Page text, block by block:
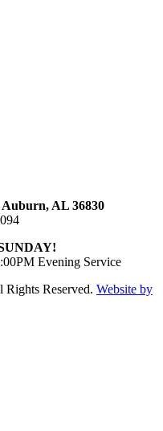
Auburn, AL 36830
Evening Service
Reserved. Website by